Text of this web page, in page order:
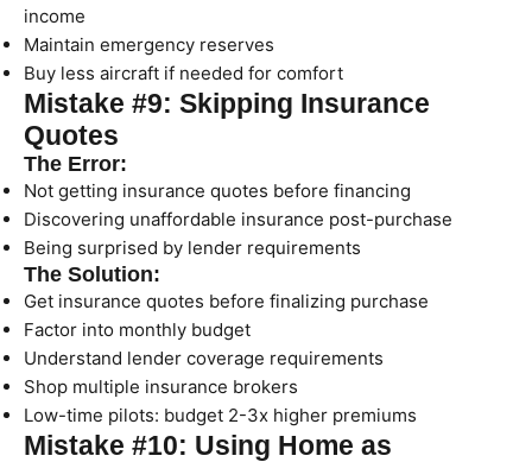
income
Maintain emergency reserves
Buy less aircraft if needed for comfort
Mistake #9: Skipping Insurance
Quotes
The Error:
Not getting insurance quotes before financing
Discovering unaffordable insurance post-purchase
Being surprised by lender requirements
The Solution:
Get insurance quotes before finalizing purchase
Factor into monthly budget
Understand lender coverage requirements
Shop multiple insurance brokers
Low-time pilots: budget 2-3x higher premiums
Mistake #10: Using Home as